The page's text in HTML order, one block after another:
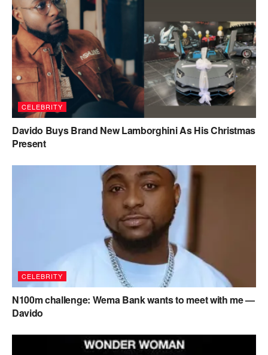
CELEBRITY
Davido Buys Brand New Lamborghini As His Christmas
Present
CELEBRITY
N100m challenge: Wema Bank wants to meet with me —
Davido